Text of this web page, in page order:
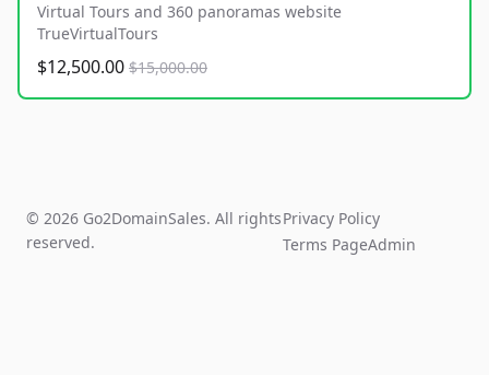
Virtual Tours and 360 panoramas website
TrueVirtualTours
$12,500.00 $15,000.00
© 2026 Go2DomainSales. All rights
reserved.
Privacy Policy
Terms PageAdmin